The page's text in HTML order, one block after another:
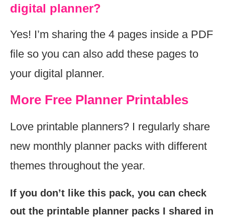
digital planner?
Yes! I’m sharing the 4 pages inside a PDF
file so you can also add these pages to
your digital planner.
More Free Planner Printables
Love printable planners? I regularly share
new monthly planner packs with different
themes throughout the year.
If you don’t like this pack, you can check
out the printable planner packs I shared in